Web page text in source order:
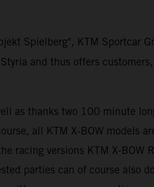
Spielberg", KTM Sportcar
and thus offers
as thanks two 100 minute
all KTM X-BOW models
racing versions KTM X-BOW
parties can of course also